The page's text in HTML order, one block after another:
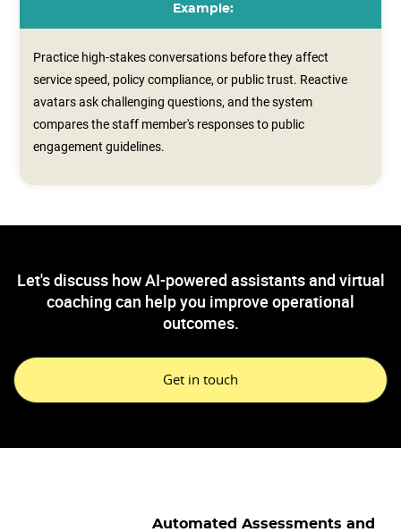
Example:
Practice high-stakes conversations before they affect
service speed, policy compliance, or public trust. Reactive
avatars ask challenging questions, and the system
compares the staff member's responses to public
engagement guidelines.
Let's discuss how AI-powered assistants and virtual
coaching can help you improve operational
outcomes.
Get in touch
Automated Assessments and